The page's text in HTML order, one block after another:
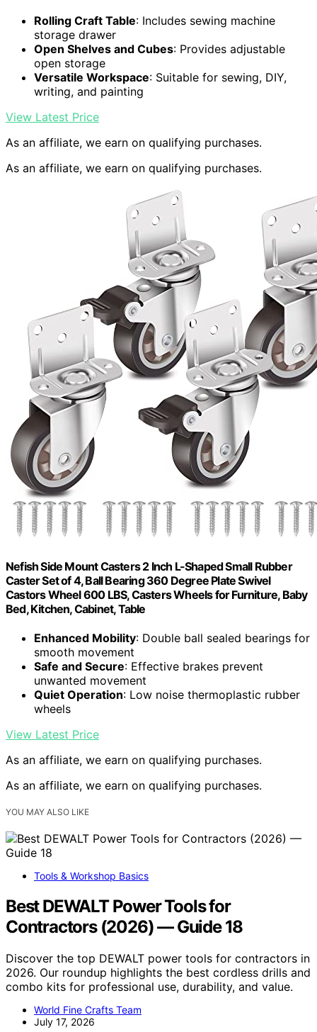
Rolling Craft Table: Includes sewing machine
storage drawer
Open Shelves and Cubes: Provides adjustable
open storage
Versatile Workspace: Suitable for sewing, DIY,
writing, and painting
View Latest Price
As an affiliate, we earn on qualifying purchases.
As an affiliate, we earn on qualifying purchases.
Nefish Side Mount Casters 2 Inch L-Shaped Small Rubber
Caster Set of 4, Ball Bearing 360 Degree Plate Swivel
Castors Wheel 600 LBS, Casters Wheels for Furniture, Baby
Bed, Kitchen, Cabinet, Table
Enhanced Mobility: Double ball sealed bearings for
smooth movement
Safe and Secure: Effective brakes prevent
unwanted movement
Quiet Operation: Low noise thermoplastic rubber
wheels
View Latest Price
As an affiliate, we earn on qualifying purchases.
As an affiliate, we earn on qualifying purchases.
YOU MAY ALSO LIKE
Tools & Workshop Basics
Best DEWALT Power Tools for
Contractors (2026) — Guide 18
Discover the top DEWALT power tools for contractors in
2026. Our roundup highlights the best cordless drills and
combo kits for professional use, durability, and value.
World Fine Crafts Team
July 17, 2026